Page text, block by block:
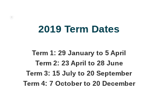
2019 Term Dates
Term 1: 29 January to 5 April
Term 2: 23 April to 28 June
Term 3: 15 July to 20 September
Term 4: 7 October to 20 December